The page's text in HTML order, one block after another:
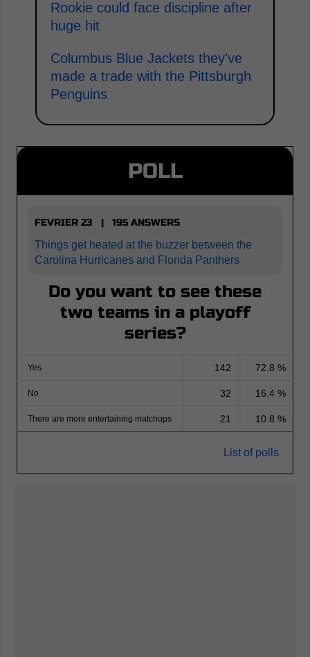
Rookie could face discipline after
huge hit
Columbus Blue Jackets they've
made a trade with the Pittsburgh
Penguins
POLL
FEVRIER 23 | 195 ANSWERS
Things get heated at the buzzer between the
Carolina Hurricanes and Florida Panthers
Do you want to see these
two teams in a playoff
series?
Yes 142 72.8 %
No 32 16.4 %
There are more entertaining matchups 21 10.8 %
List of polls